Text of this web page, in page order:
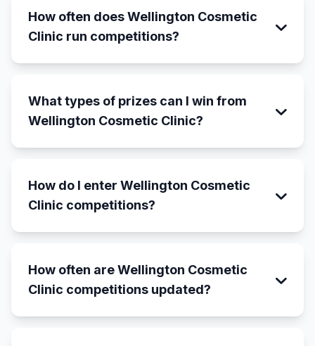
How often does Wellington Cosmetic
Clinic run competitions?
What types of prizes can I win from
Wellington Cosmetic Clinic?
How do I enter Wellington Cosmetic
Clinic competitions?
How often are Wellington Cosmetic
Clinic competitions updated?